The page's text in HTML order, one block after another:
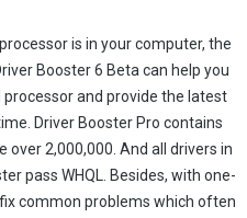
is in your computer, the
Booster 6 Beta can help you
and provide the latest
Driver Booster Pro contains
2,000,000. And all drivers in
pass WHQL. Besides, with one-
common problems which often